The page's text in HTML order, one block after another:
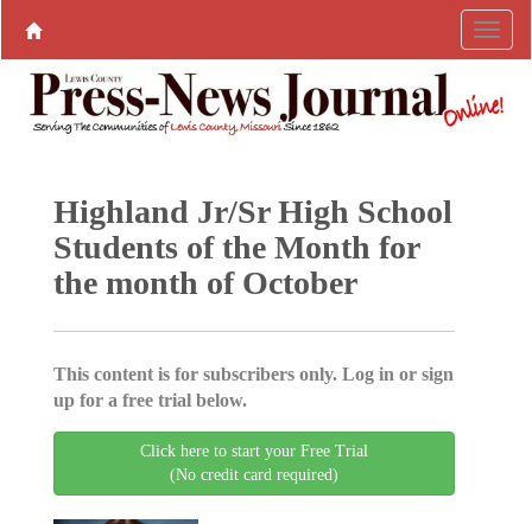
Highland Jr/Sr High School
Students of the Month for
the month of October
This content is for subscribers only. Log in or sign
up for a free trial below.
Click here to start your Free Trial
(No credit card required)